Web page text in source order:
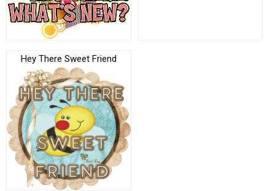
Hey There Sweet Friend